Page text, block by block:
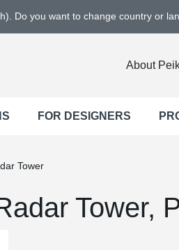
Do you want to change country or
About
FOR DESIGNERS
Tower
Tower,